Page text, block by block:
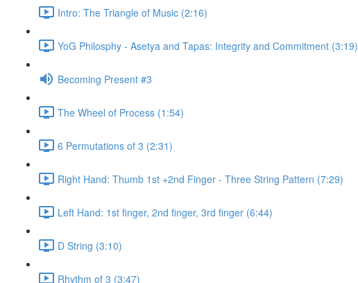
Intro: The Triangle of Music (2:16)
YoG Philosphy - Asetya and Tapas: Integrity and Commitment (3:19)
Becoming Present #3
The Wheel of Process (1:54)
6 Permutations of 3 (2:31)
Right Hand: Thumb 1st +2nd Finger - Three String Pattern (7:29)
Left Hand: 1st finger, 2nd finger, 3rd finger (6:44)
D String (3:10)
Rhythm of 3 (3:47)